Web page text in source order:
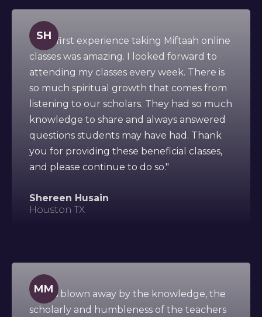
SH
" This first experience taking Miftaah online
classes was amazing. I looked forward to
attending my classes every week. There is
so much spiritual growth that comes from
listening to our scholars. They had so much
knowledge to share and always answered
questions students may have had. Thank
you for providing these beneficial classes,
and please continue to do so."
Shereen Husain
Houston TX
MM
" I was blown away by the knowledge, the
scholarly and humbleness of the teachers